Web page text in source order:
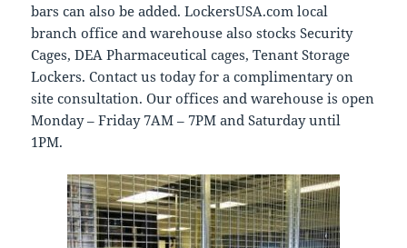
bars can also be added. LockersUSA.com local
branch office and warehouse also stocks Security
Cages, DEA Pharmaceutical cages, Tenant Storage
Lockers. Contact us today for a complimentary on
site consultation. Our offices and warehouse is open
Monday – Friday 7AM – 7PM and Saturday until
1PM.